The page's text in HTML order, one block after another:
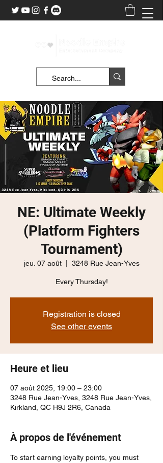
NE: Ultimate Weekly
(Platform Fighters
Tournament)
jeu. 07 août
  |
3248 Rue Jean-Yves
Every Thursday!
Registration is closed
See other events
Heure et lieu
07 août 2025, 19:00 – 23:00
3248 Rue Jean-Yves, 3248 Rue Jean-Yves,
Kirkland, QC H9J 2R6, Canada
À propos de l'événement
To start earning loyalty points, you must